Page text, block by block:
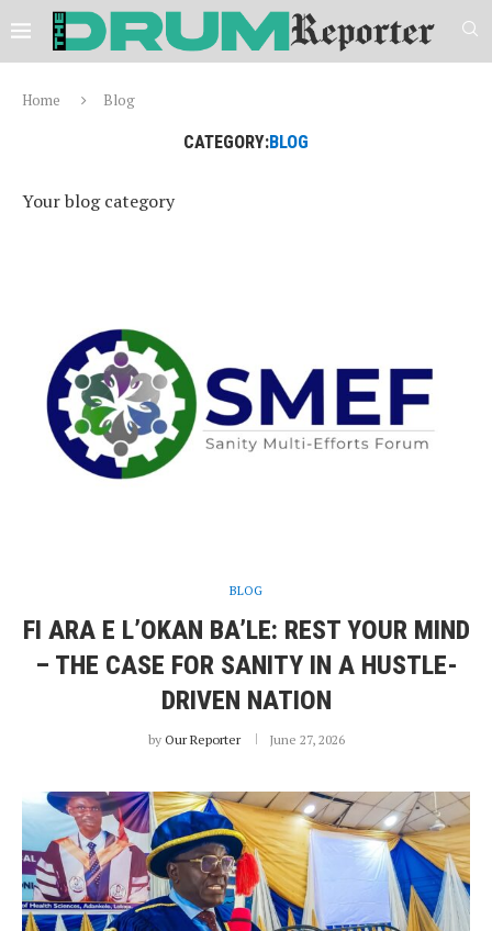
Home Blog
CATEGORY:BLOG
Your blog category
BLOG
FI ARA E L’OKAN BA’LE: REST YOUR MIND
– THE CASE FOR SANITY IN A HUSTLE-
DRIVEN NATION
by Our Reporter June 27, 2026